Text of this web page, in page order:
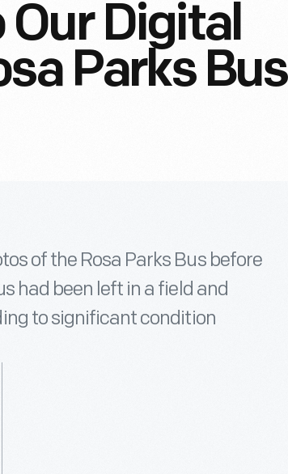
Digital
Parks Bus
of the Rosa Parks Bus before
had been left in a field and
to significant condition